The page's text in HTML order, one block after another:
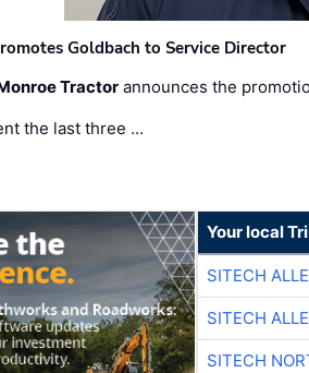
Goldbach to Service Director
Tractor announces the
the last three …
Your local
SITECH
SITECH
SITECH